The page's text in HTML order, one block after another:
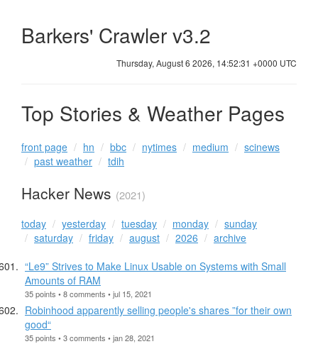
Barkers' Crawler v3.2
Thursday, August 6 2026, 14:52:31 +0000 UTC
Top Stories & Weather Pages
front page hn bbc nytimes medium
scinews
past weather
tdih
Hacker News (2021)
today yesterday tuesday monday
sunday
saturday
friday august 2026
archive
“Le9” Strives to Make Linux Usable on Systems with Small
Amounts of RAM
35 points • 8 comments • jul 15, 2021
Robinhood apparently selling people's shares ”for their own
good“
35 points • 3 comments • jan 28, 2021